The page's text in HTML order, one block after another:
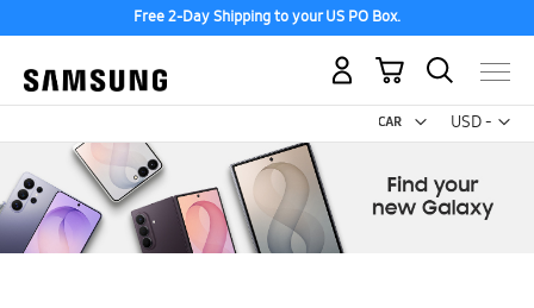
Free 2-Day Shipping to your US PO Box.
USD -
US
My Cart